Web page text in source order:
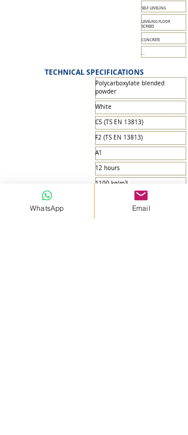
SELF LEVELİNG
LEVELING FLOOR
SCREED
CONCRETE
...
TECHNICAL SPECIFICATIONS
Polycarboxylate blended
powder
White
C5 (TS EN 13813)
F2 (TS EN 13813)
A1
12 hours
1100 kg/m3
WhatsApp Email